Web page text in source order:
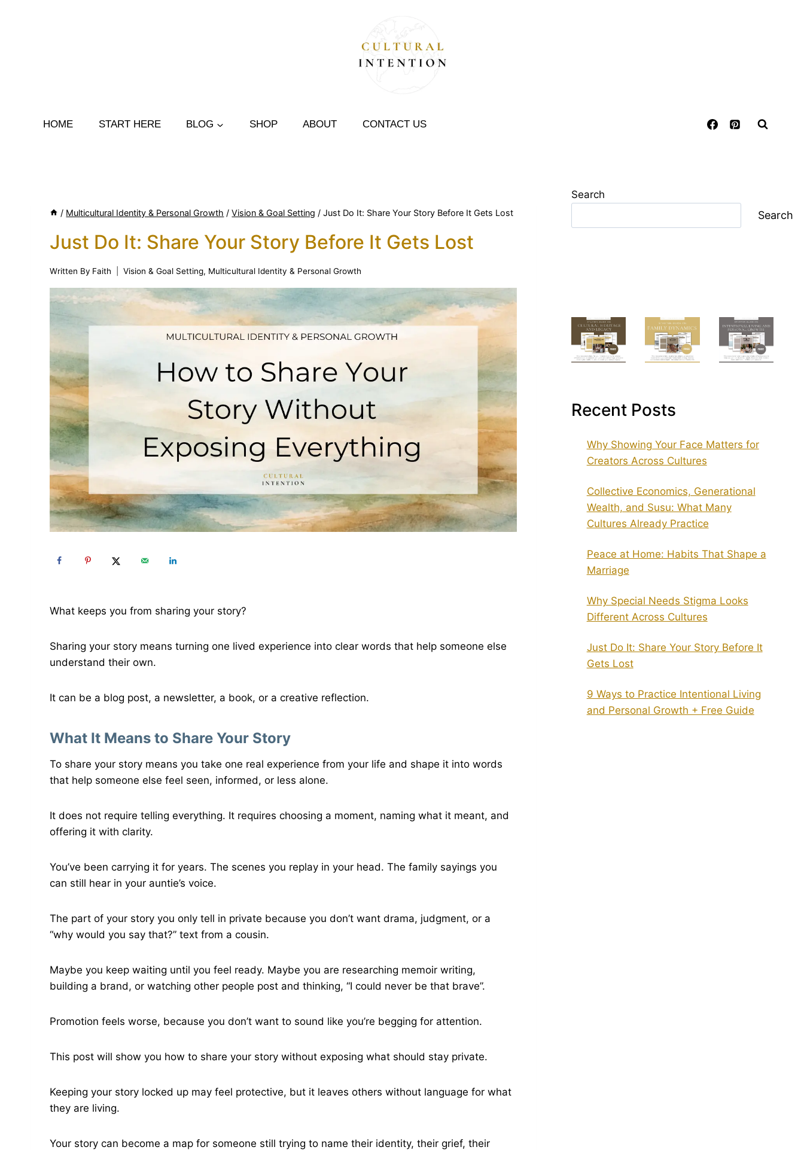
HOME START HERE BLOG SHOP ABOUT CONTACT US
/ Multicultural Identity & Personal Growth / Vision & Goal Setting / Just Do It: Share Your Story Before It Gets Lost
Just Do It: Share Your Story Before It Gets Lost
Written By Faith Vision & Goal Setting, Multicultural Identity & Personal Growth
What keeps you from sharing your story?
Sharing your story means turning one lived experience into clear words that help someone else
understand their own.
It can be a blog post, a newsletter, a book, or a creative reflection.
What It Means to Share Your Story
To share your story means you take one real experience from your life and shape it into words
that help someone else feel seen, informed, or less alone.
It does not require telling everything. It requires choosing a moment, naming what it meant, and
offering it with clarity.
You’ve been carrying it for years. The scenes you replay in your head. The family sayings you
can still hear in your auntie’s voice.
The part of your story you only tell in private because you don’t want drama, judgment, or a
“why would you say that?” text from a cousin.
Maybe you keep waiting until you feel ready. Maybe you are researching memoir writing,
building a brand, or watching other people post and thinking, “I could never be that brave”.
Promotion feels worse, because you don’t want to sound like you’re begging for attention.
This post will show you how to share your story without exposing what should stay private.
Keeping your story locked up may feel protective, but it leaves others without language for what
they are living.
Your story can become a map for someone still trying to name their identity, their grief, their
Search
Search
Recent Posts
Why Showing Your Face Matters for
Creators Across Cultures
Collective Economics, Generational
Wealth, and Susu: What Many
Cultures Already Practice
Peace at Home: Habits That Shape a
Marriage
Why Special Needs Stigma Looks
Different Across Cultures
Just Do It: Share Your Story Before It
Gets Lost
9 Ways to Practice Intentional Living
and Personal Growth + Free Guide